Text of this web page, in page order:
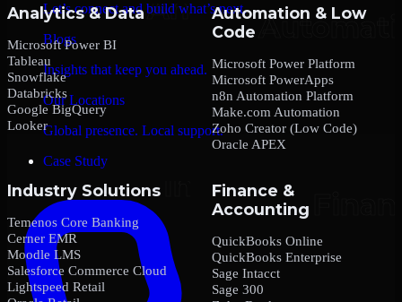
Let’s connect and build what’s next.
Blogs
Insights that keep you ahead.
Our Locations
Global presence. Local support.
Case Study
Analytics & Data
Microsoft Power BI
Tableau
Snowflake
Databricks
Google BigQuery
Looker
Automation & Low
Code
Microsoft Power Platform
Microsoft PowerApps
n8n Automation Platform
Make.com Automation
Zoho Creator (Low Code)
Oracle APEX
Industry Solutions
Temenos Core Banking
Cerner EMR
Moodle LMS
Salesforce Commerce Cloud
Lightspeed Retail
Finance &
Accounting
QuickBooks Online
QuickBooks Enterprise
Sage Intacct
Sage 300